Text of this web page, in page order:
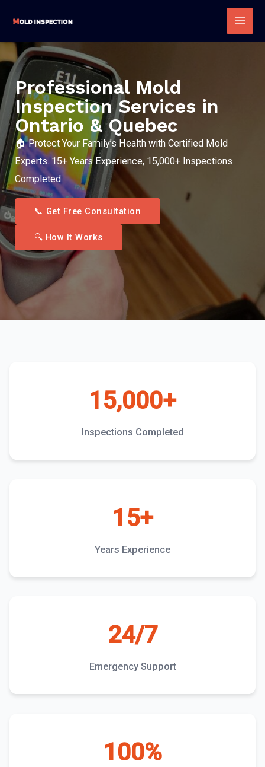
content
Professional Mold
Inspection Services in
Ontario & Quebec
🏠 Protect Your Family’s Health with Certified Mold
Experts. 15+ Years Experience, 15,000+ Inspections
Completed
📞 Get Free Consultation
🔍 How It Works
15,000+
Inspections Completed
15+
Years Experience
24/7
Emergency Support
100%